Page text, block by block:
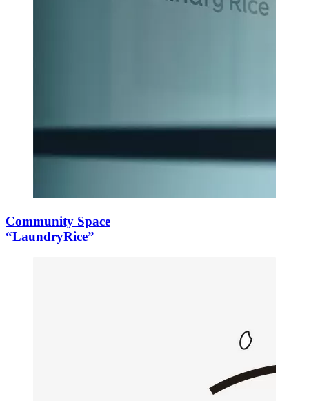
Community Space
“LaundryRice”